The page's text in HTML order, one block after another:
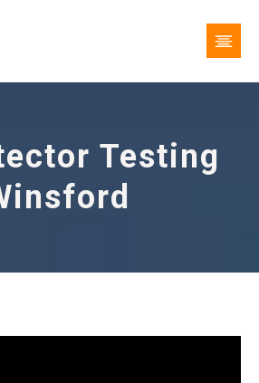
Testing